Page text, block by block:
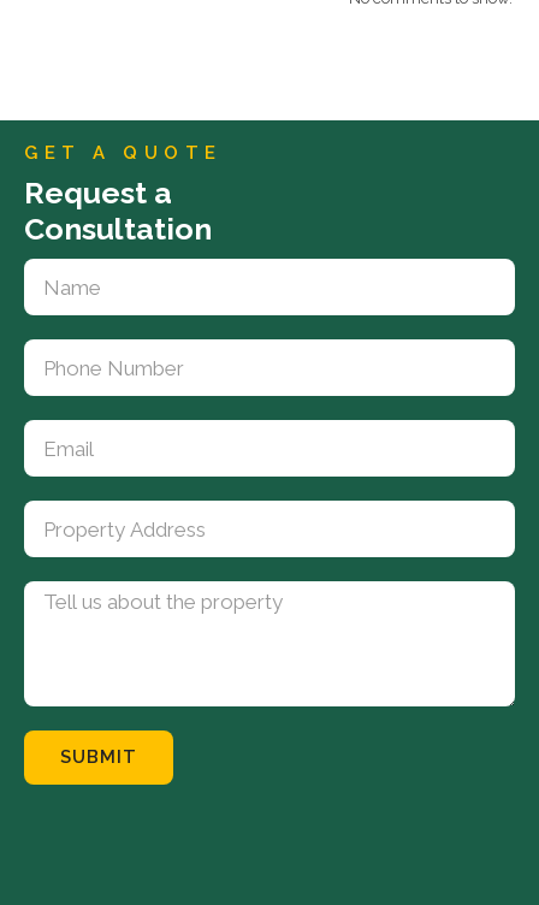
GET A QUOTE
Request a
Consultation
SUBMIT